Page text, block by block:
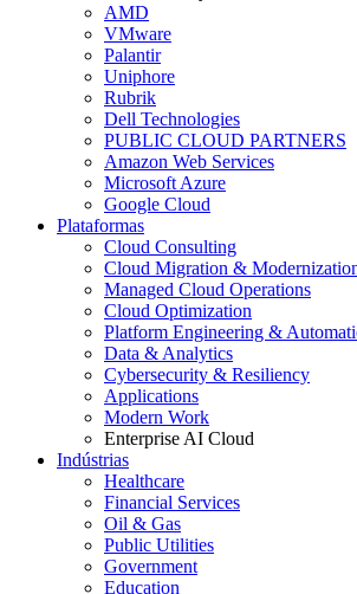
AMD
VMware
Palantir
Uniphore
Rubrik
Dell Technologies
PUBLIC CLOUD PARTNERS
Amazon Web Services
Microsoft Azure
Google Cloud
Plataformas
Cloud Consulting
Cloud Migration &
Managed Cloud Operations
Cloud Optimization
Platform Engineering &
Data & Analytics
Cybersecurity & Resiliency
Applications
Modern Work
Enterprise AI Cloud
Indústrias
Healthcare
Financial Services
Oil & Gas
Public Utilities
Government
Education